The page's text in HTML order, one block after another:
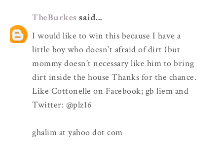
TheBurkes said...
I would like to win this because I have a
little boy who doesn’t afraid of dirt (but
mommy doesn’t necessary like him to bring
dirt inside the house Thanks for the chance.
Like Cottonelle on Facebook; gb liem and
Twitter: @plz16
ghalim at yahoo dot com